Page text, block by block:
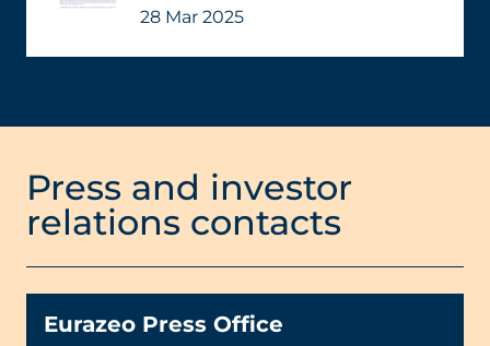
28 Mar 2025
Press and investor
relations contacts
Eurazeo Press Office